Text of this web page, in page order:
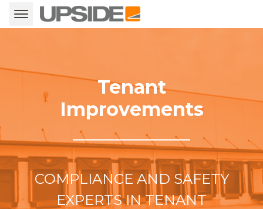
Tenant
Improvements
COMPLIANCE AND SAFETY
EXPERTS IN TENANT